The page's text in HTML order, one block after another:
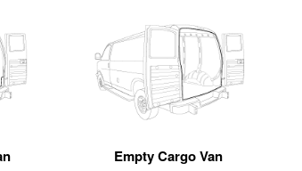
Empty Cargo Van